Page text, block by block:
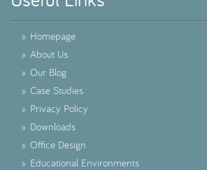
» Homepage
» About Us
» Our Blog
» Case Studies
» Privacy Policy
» Downloads
» Office Design
» Educational Environments